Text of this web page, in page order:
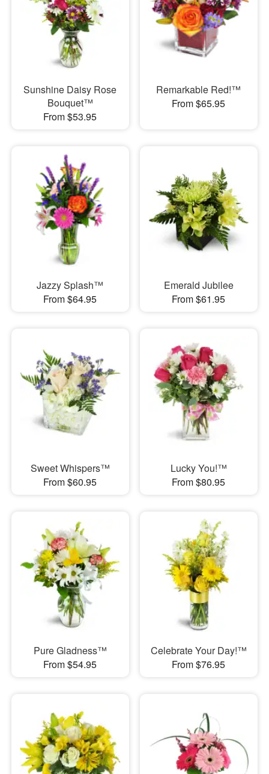
Sunshine Daisy Rose
Bouquet™
From $53.95
Remarkable Red!™
From $65.95
Jazzy Splash™
From $64.95
Emerald Jubilee
From $61.95
Sweet Whispers™
From $60.95
Lucky You!™
From $80.95
Pure Gladness™
From $54.95
Celebrate Your Day!™
From $76.95